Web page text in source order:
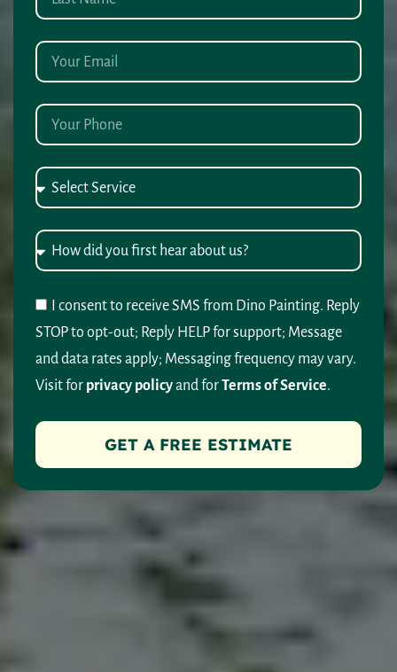
I consent to receive SMS from Dino Painting. Reply
STOP to opt-out; Reply HELP for support; Message
and data rates apply; Messaging frequency may vary.
Visit for privacy policyand forTerms of Service.
GET A FREE ESTIMATE